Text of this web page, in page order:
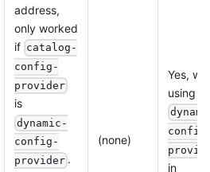
address,
only worked
if catalog-
config-
provider
is
dynamic-
config-
provider .
(none)
Yes,
using
in